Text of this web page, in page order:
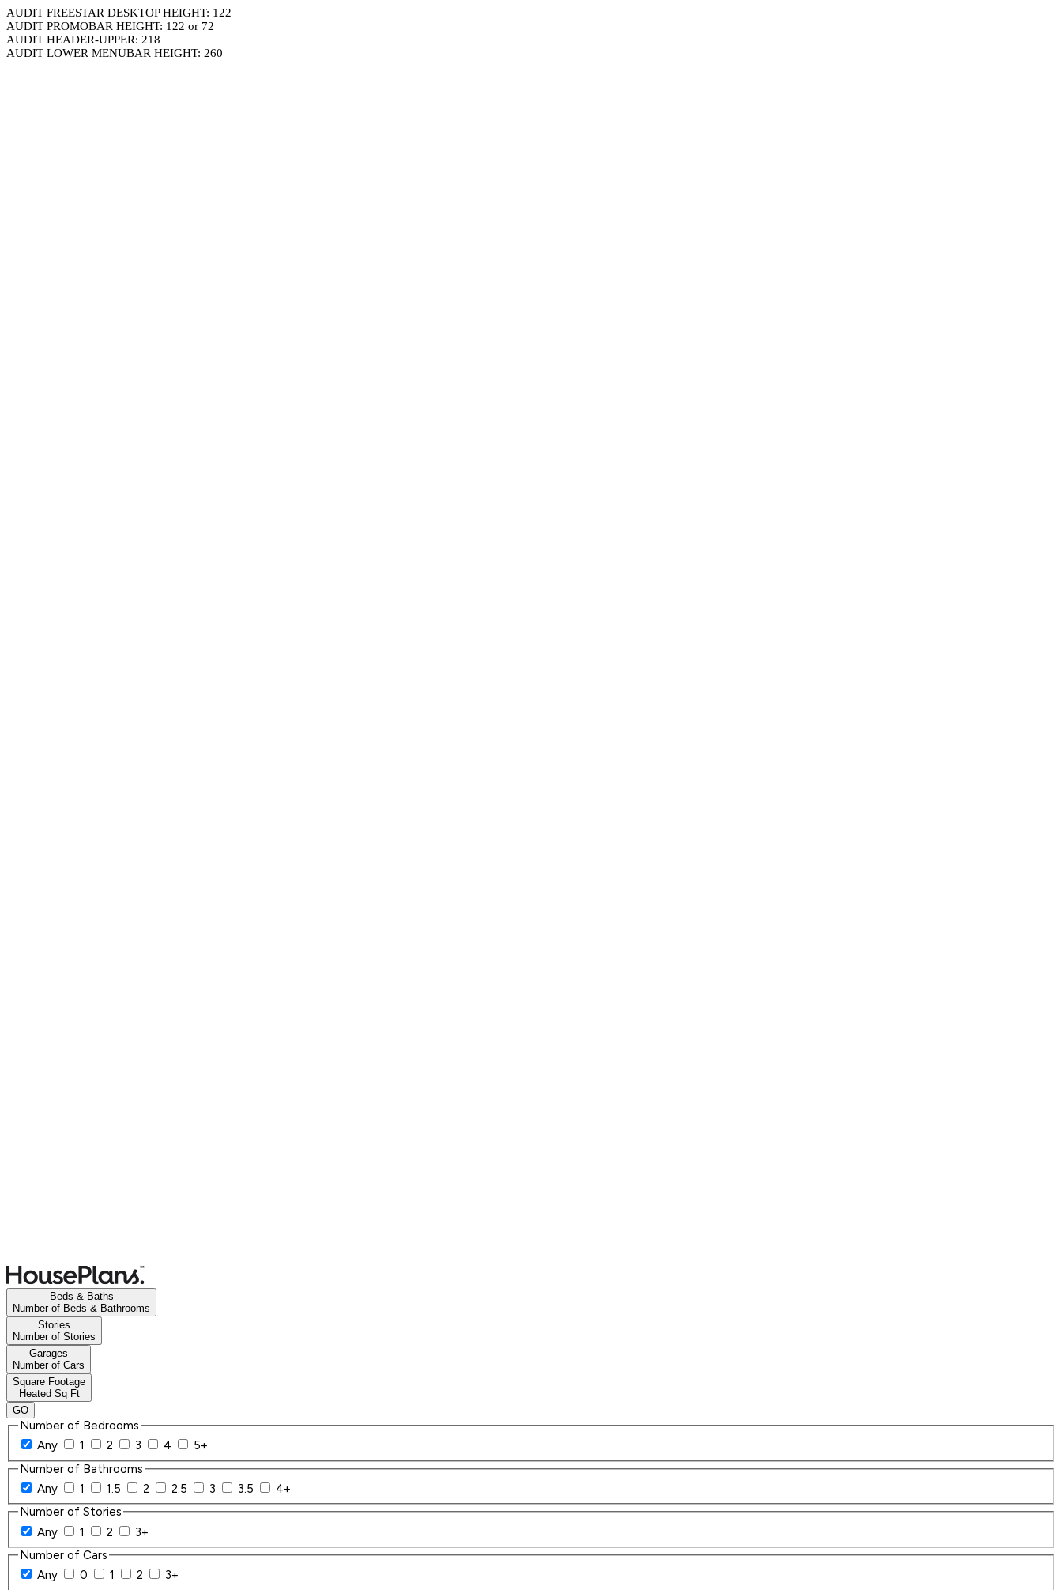
AUDIT FREESTAR DESKTOP HEIGHT: 122
AUDIT PROMOBAR HEIGHT: 122 or 72
AUDIT HEADER-UPPER: 218
AUDIT LOWER MENUBAR HEIGHT: 260
Beds & Baths
Number of Beds & Bathrooms
Stories
Number of Stories
Garages
Number of Cars
Square Footage
Heated Sq Ft
GO
Number of Bedrooms
Any
1 2 3 4
5+
Number of Bathrooms
Any
1 1.5 2 2.5 3 3.5
4+
Number of Stories
Any
1 2
3+
Number of Cars
Any
0 1 2
3+